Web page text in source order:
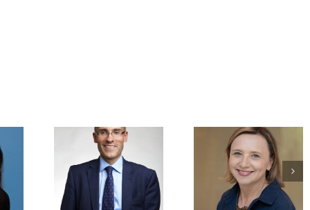
FRCP,
2026
Recommended
Readings: Agata
Smogorzewska, M.D.,
Ph.D., May 4, 2026
Recommended
Readings: Mary E.
Hatten, Ph.D., May
2026